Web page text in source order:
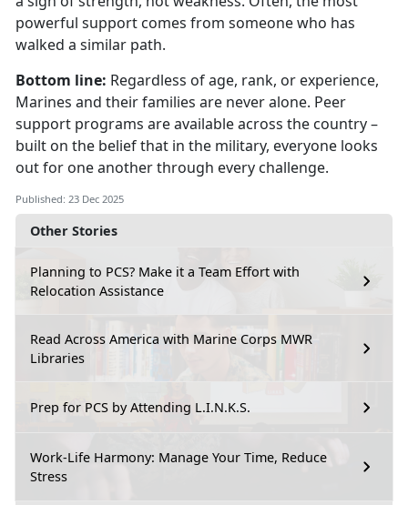
Other Stories
Planning to PCS? Make it a Team Effort with
Relocation Assistance
Read Across America with Marine Corps MWR
Libraries
Prep for PCS by Attending L.I.N.K.S.
Work-Life Harmony: Manage Your Time, Reduce
Stress
powerful support comes from someone who has
walked a similar path.
Bottom line: Regardless of age, rank, or experience,
Marines and their families are never alone. Peer
support programs are available across the country –
built on the belief that in the military, everyone looks
out for one another through every challenge.
Published: 23 Dec 2025